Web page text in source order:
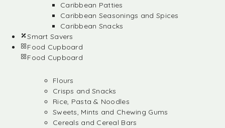
Caribbean Patties
Caribbean Seasonings and Spices
Caribbean Snacks
Smart Savers
Food Cupboard
Food Cupboard
Flours
Crisps and Snacks
Rice, Pasta & Noodles
Sweets, Mints and Chewing Gums
Cereals and Cereal Bars